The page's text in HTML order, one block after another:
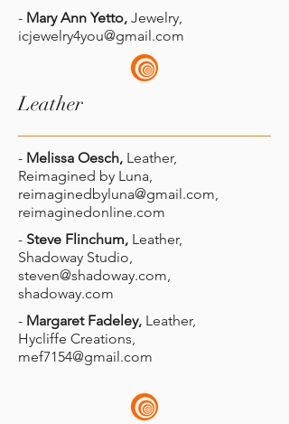
- Mary Ann Yetto, Jewelry,
icjewelry4you@gmail.com
Leather
- Melissa Oesch, Leather,
Reimagined by Luna,
reimaginedbyluna@gmail.com,
reimaginedonline.com
- Steve Flinchum, Leather,
Shadoway Studio,
steven@shadoway.com,
shadoway.com
- Margaret Fadeley, Leather,
Hycliffe Creations,
mef7154@gmail.com